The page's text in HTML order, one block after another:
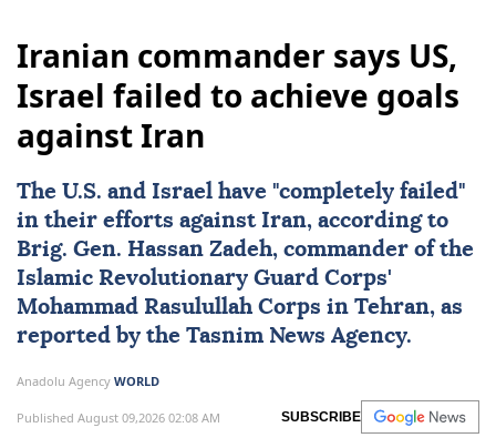
Iranian commander says US,
Israel failed to achieve goals
against Iran
The U.S. and Israel have "completely failed"
in their efforts against Iran, according to
Brig. Gen. Hassan Zadeh, commander of the
Islamic Revolutionary Guard Corps'
Mohammad Rasulullah Corps in Tehran, as
reported by the Tasnim News Agency.
Anadolu Agency WORLD
Published August 09,2026 02:08 AM SUBSCRIBE